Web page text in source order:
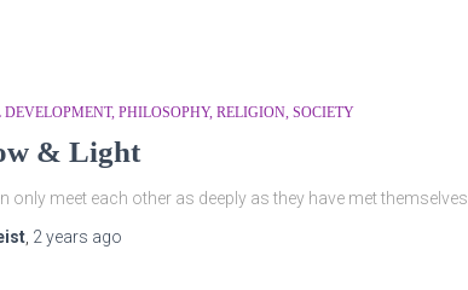
DEVELOPMENT PHILOSOPHY RELIGION SOCIETY
& Light
only meet each other as deeply as they have met themselves.
, 2 years ago